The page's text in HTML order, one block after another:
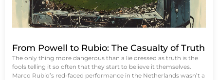
From Powell to Rubio: The Casualty of Truth
The only thing more dangerous than a lie dressed as truth is the
fools telling it so often that they start to believe it themselves.
Marco Rubio’s red-faced performance in the Netherlands wasn’t a